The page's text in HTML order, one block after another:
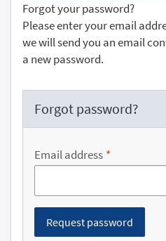
Forgot your password?
Please enter your email
we will send you an email
a new password.
Forgot password?
Email address